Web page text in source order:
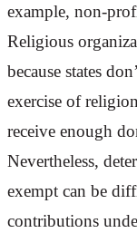
example, non-
Religious
because states
exercise of
receive enough
Nevertheless,
exempt can be
contributions